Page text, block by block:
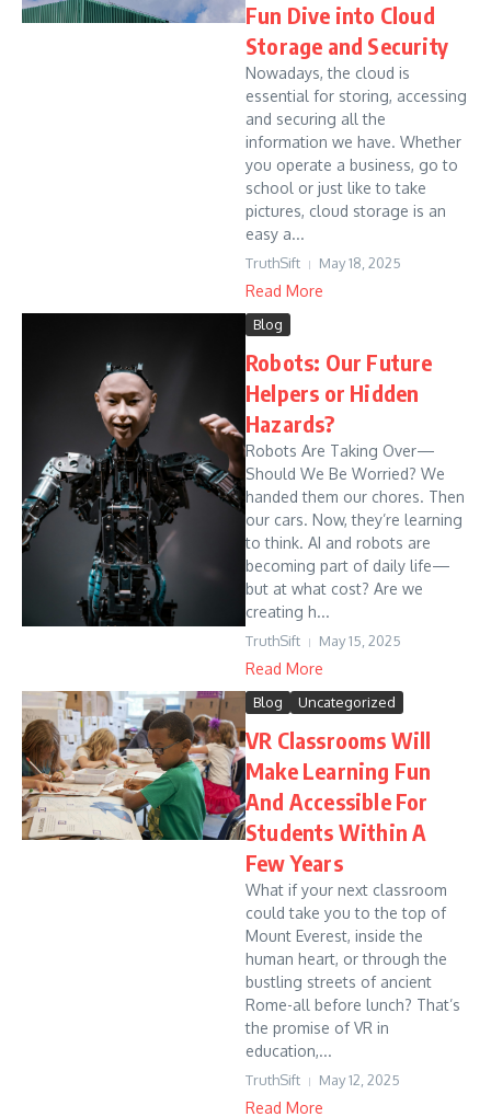
Fun Dive into Cloud
Storage and Security
Nowadays, the cloud is
essential for storing, accessing
and securing all the
information we have. Whether
you operate a business, go to
school or just like to take
pictures, cloud storage is an
easy a...
TruthSift May 18, 2025
Read More
Blog
Robots: Our Future
Helpers or Hidden
Hazards?
Robots Are Taking Over—
Should We Be Worried? We
handed them our chores. Then
our cars. Now, they’re learning
to think. AI and robots are
becoming part of daily life—
but at what cost? Are we
creating h...
TruthSift May 15, 2025
Read More
Blog Uncategorized
VR Classrooms Will
Make Learning Fun
And Accessible For
Students Within A
Few Years
What if your next classroom
could take you to the top of
Mount Everest, inside the
human heart, or through the
bustling streets of ancient
Rome-all before lunch? That’s
the promise of VR in
education,...
TruthSift May 12, 2025
Read More